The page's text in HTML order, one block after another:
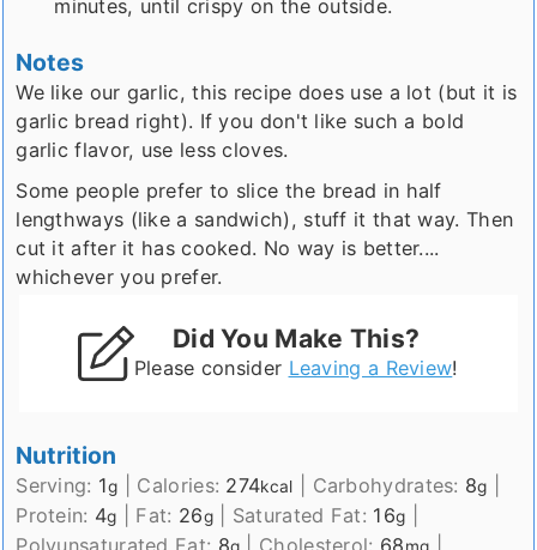
minutes, until crispy on the outside.
Notes
We like our garlic, this recipe does use a lot (but it is
garlic bread right). If you don't like such a bold
garlic flavor, use less cloves.
Some people prefer to slice the bread in half
lengthways (like a sandwich), stuff it that way. Then
cut it after it has cooked. No way is better....
whichever you prefer.
Did You Make This?
Please consider Leaving a Review!
Nutrition
Serving: 1g Calories: 274kcal Carbohydrates: 8g
Protein: 4g Fat: 26g| Saturated Fat: 16g
Polyunsaturated Fat: 8g Cholesterol: 68mg